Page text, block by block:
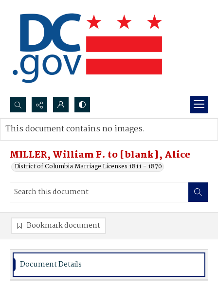
Search...
Advanced search
MILLER, William F. to [blank], Alice
District of Columbia Marriage Licenses 1811 - 1870
This document contains no images.
Bookmark document
Document Details